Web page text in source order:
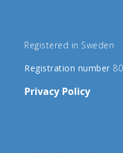
Registered in Sweden
Registration number
Privacy Policy